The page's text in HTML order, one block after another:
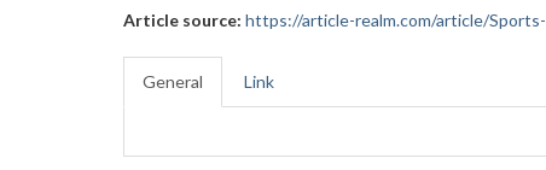
Article source: https://article-realm.com/article/
General Link